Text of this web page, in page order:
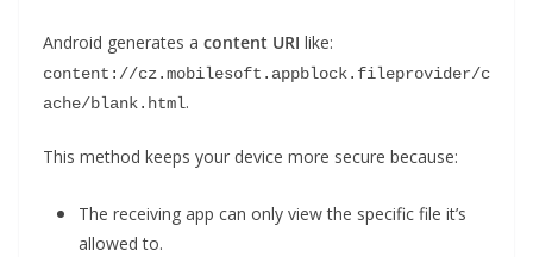
Android generates a content URI like:
content://cz.mobilesoft.appblock.fileprovider/c
ache/blank.html.
This method keeps your device more secure because:
The receiving app can only view the specific file it’s
allowed to.